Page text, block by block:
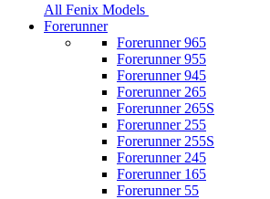
All Fenix Models
Forerunner
Forerunner 965
Forerunner 955
Forerunner 945
Forerunner 265
Forerunner 265S
Forerunner 255
Forerunner 255S
Forerunner 245
Forerunner 165
Forerunner 55